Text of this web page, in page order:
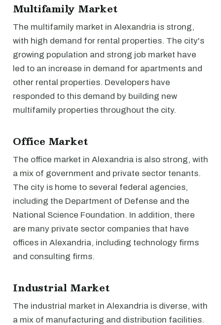
Multifamily Market
The multifamily market in Alexandria is strong,
with high demand for rental properties. The city's
growing population and strong job market have
led to an increase in demand for apartments and
other rental properties. Developers have
responded to this demand by building new
multifamily properties throughout the city.
Office Market
The office market in Alexandria is also strong, with
a mix of government and private sector tenants.
The city is home to several federal agencies,
including the Department of Defense and the
National Science Foundation. In addition, there
are many private sector companies that have
offices in Alexandria, including technology firms
and consulting firms.
Industrial Market
The industrial market in Alexandria is diverse, with
a mix of manufacturing and distribution facilities.